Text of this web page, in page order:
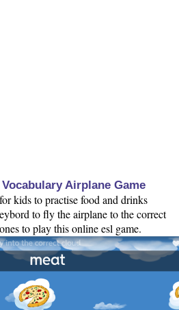
Airplane Game
kids to practise food and drinks
to fly the airplane to the correct
to play this online esl game.